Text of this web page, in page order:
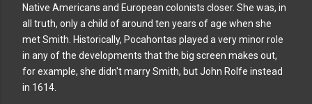
Native Americans and European colonists closer. She was, in
all truth, only a child of around ten years of age when she
met Smith. Historically, Pocahontas played a very minor role
in any of the developments that the big screen makes out,
for example, she didn't marry Smith, but John Rolfe instead
in 1614.